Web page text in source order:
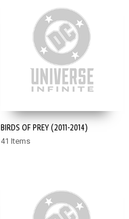
BIRDS OF PREY (2011-2014)
41 Items